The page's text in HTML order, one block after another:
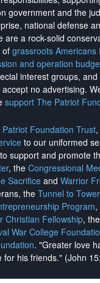
government and the
national defense
are a rock-solid
of grassroots Americans
and operation
interest groups,
accept no advertising.
support The Patriot
Patriot Foundation Trust
to our uniformed
support and promote
, the Congressional
Sacrifice and Warrior
the Tunnel to
Program,
Christian Fellowship, the
War College
. "Greater love
for his friends." (John